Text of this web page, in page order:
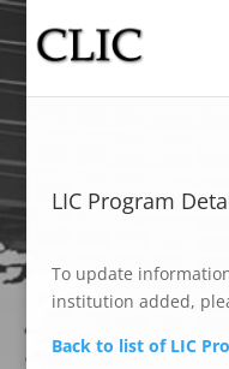
LIC Program
To update
institution added,
Back to list of LIC